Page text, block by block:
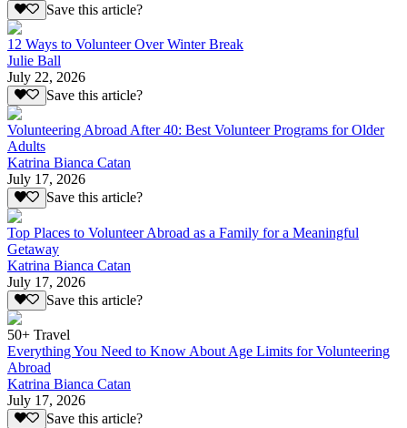
Save this article?
12 Ways to Volunteer Over Winter Break
Julie Ball
July 22, 2026
Save this article?
Volunteering Abroad After 40: Best Volunteer Programs for Older
Adults
Katrina Bianca Catan
July 17, 2026
Save this article?
Top Places to Volunteer Abroad as a Family for a Meaningful
Getaway
Katrina Bianca Catan
July 17, 2026
Save this article?
50+ Travel
Everything You Need to Know About Age Limits for Volunteering
Abroad
Katrina Bianca Catan
July 17, 2026
Save this article?